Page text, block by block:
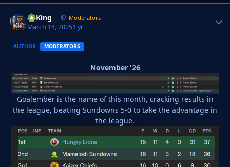
VyKing Moderators
March 14, 20251 yr
AUTHOR MODERATORS
November '26
Goalember is the name of this month, cracking results in
the league, beating Sundowns 5-0 to take the advantage in
the league.